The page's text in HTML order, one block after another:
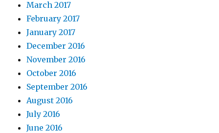
March 2017
February 2017
January 2017
December 2016
November 2016
October 2016
September 2016
August 2016
July 2016
June 2016